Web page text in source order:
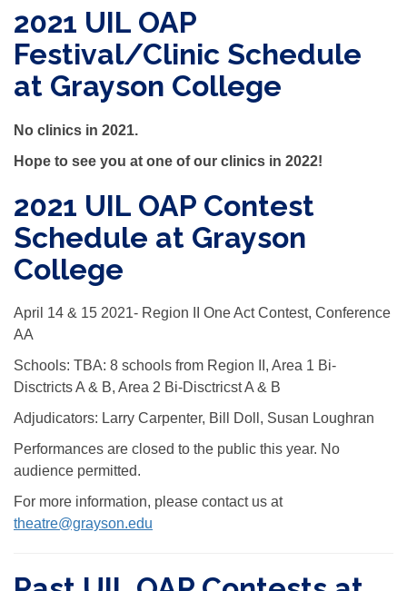
2021 UIL OAP
Festival/Clinic Schedule
at Grayson College
No clinics in 2021.
Hope to see you at one of our clinics in 2022!
2021 UIL OAP Contest
Schedule at Grayson
College
April 14 & 15 2021- Region II One Act Contest, Conference
AA
Schools: TBA: 8 schools from Region II, Area 1 Bi-
Disctricts A & B, Area 2 Bi-Disctricst A & B
Adjudicators: Larry Carpenter, Bill Doll, Susan Loughran
Performances are closed to the public this year. No
audience permitted.
For more information, please contact us at
theatre@grayson.edu